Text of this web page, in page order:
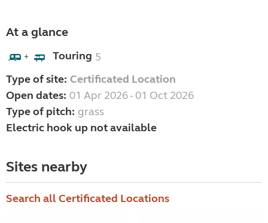
At a glance
+ Touring 5
Type of site: Certificated Location
Open dates: 01 Apr 2026 - 01 Oct 2026
Type of pitch: grass
Electric hook up not available
Sites nearby
Search all Certificated Locations